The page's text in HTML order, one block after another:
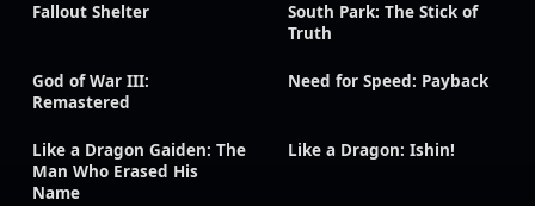
Fallout Shelter
South Park: The Stick of
Truth
God of War III:
Remastered
Need for Speed: Payback
Like a Dragon Gaiden: The
Man Who Erased His
Name
Like a Dragon: Ishin!